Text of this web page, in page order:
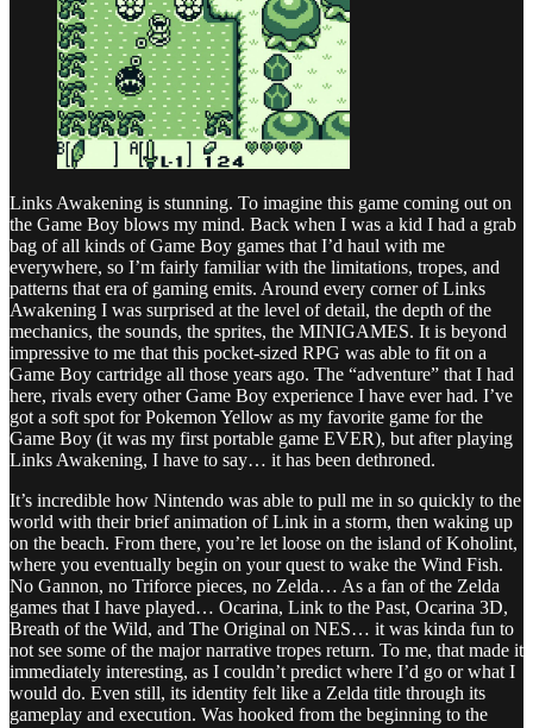
Links Awakening is stunning. To imagine this game coming out on
the Game Boy blows my mind. Back when I was a kid I had a grab
bag of all kinds of Game Boy games that I’d haul with me
everywhere, so I’m fairly familiar with the limitations, tropes, and
patterns that era of gaming emits. Around every corner of Links
Awakening I was surprised at the level of detail, the depth of the
mechanics, the sounds, the sprites, the MINIGAMES. It is beyond
impressive to me that this pocket-sized RPG was able to fit on a
Game Boy cartridge all those years ago. The “adventure” that I had
here, rivals every other Game Boy experience I have ever had. I’ve
got a soft spot for Pokemon Yellow as my favorite game for the
Game Boy (it was my first portable game EVER), but after playing
Links Awakening, I have to say… it has been dethroned.
It’s incredible how Nintendo was able to pull me in so quickly to the
world with their brief animation of Link in a storm, then waking up
on the beach. From there, you’re let loose on the island of Koholint,
where you eventually begin on your quest to wake the Wind Fish.
No Gannon, no Triforce pieces, no Zelda… As a fan of the Zelda
games that I have played… Ocarina, Link to the Past, Ocarina 3D,
Breath of the Wild, and The Original on NES… it was kinda fun to
not see some of the major narrative tropes return. To me, that made it
immediately interesting, as I couldn’t predict where I’d go or what I
would do. Even still, its identity felt like a Zelda title through its
gameplay and execution. Was hooked from the beginning to the